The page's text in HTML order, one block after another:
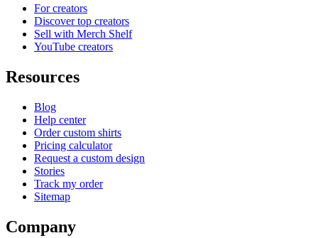
For creators
Discover top creators
Sell with Merch Shelf
YouTube creators
Resources
Blog
Help center
Order custom shirts
Pricing calculator
Request a custom design
Stories
Track my order
Sitemap
Company